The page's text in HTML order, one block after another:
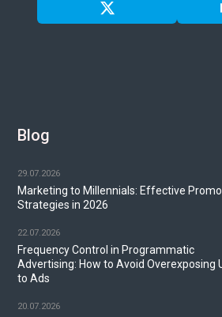
Blog
29.07.2026
Marketing to Millennials: Effective
Strategies in 2026
22.07.2026
Frequency Control in Programmatic
Advertising: How to Avoid Overexposing
to Ads
20.07.2026